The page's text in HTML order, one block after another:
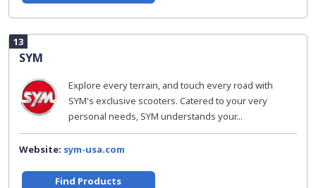
13
SYM
Explore every terrain, and touch every road with
SYM's exclusive scooters. Catered to your very
personal needs, SYM understands your...
Website: sym-usa.com
Find Products